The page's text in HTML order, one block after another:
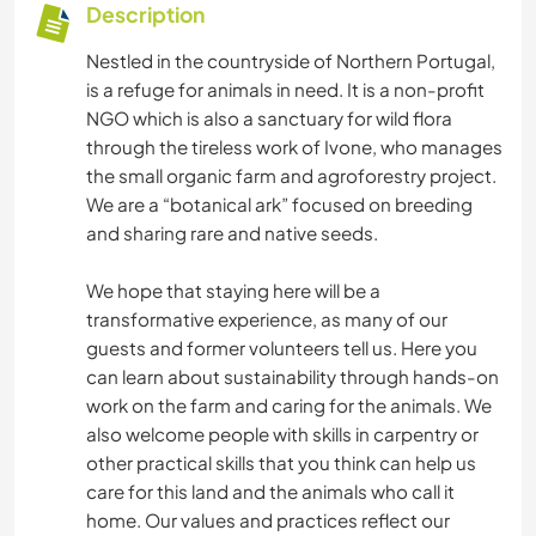
Description
Nestled in the countryside of Northern Portugal,
is a refuge for animals in need. It is a non-profit
NGO which is also a sanctuary for wild flora
through the tireless work of Ivone, who manages
the small organic farm and agroforestry project.
We are a “botanical ark” focused on breeding
and sharing rare and native seeds.
We hope that staying here will be a
transformative experience, as many of our
guests and former volunteers tell us. Here you
can learn about sustainability through hands-on
work on the farm and caring for the animals. We
also welcome people with skills in carpentry or
other practical skills that you think can help us
care for this land and the animals who call it
home. Our values and practices reflect our